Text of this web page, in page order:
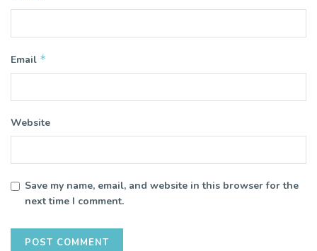
Email *
Website
Save my name, email, and website in this browser for the
next time I comment.